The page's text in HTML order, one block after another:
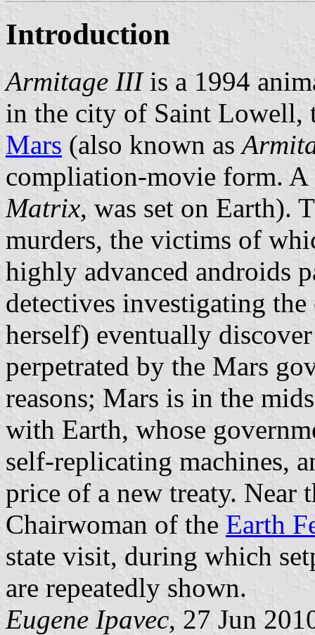
Introduction
Armitage IIIis a 1994
in the city of Saint Lowell,
Mars (also known as
compliation-movie form.
Matrix, was set on Earth).
murders, the victims of
highly advanced androids
detectives investigating
herself) eventually
perpetrated by the Mars
reasons; Mars is in the
with Earth, whose
self-replicating machines,
price of a new treaty. Near
Chairwoman of the Earth
state visit, during which
are repeatedly shown.
Eugene Ipavec, 27 Jun